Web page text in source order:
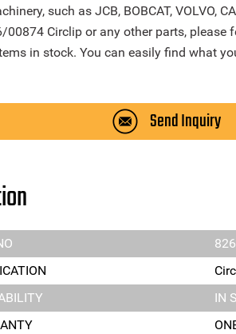
such as JCB, BOBCAT, VOLVO,
00874 Circlip or any other parts, please
in stock. You can easily find what
Send Inquiry
IN